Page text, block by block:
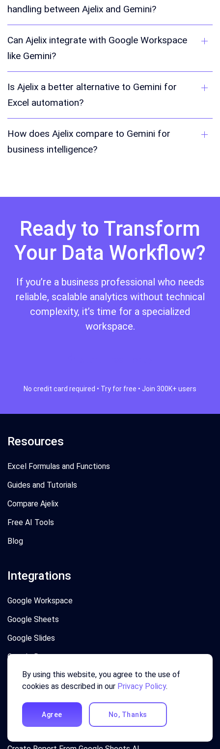
handling between Ajelix and Gemini?
Can Ajelix integrate with Google Workspace
like Gemini?
Is Ajelix a better alternative to Gemini for
Excel automation?
How does Ajelix compare to Gemini for
business intelligence?
Ready to Transform
Your Data Workflow?
If you’re a business professional who needs
reliable, scalable analytics without technical
complexity, it’s time for a specialized
workspace.
No credit card required • Try for free • Join 300K+ users
Resources
Excel Formulas and Functions
Guides and Tutorials
Compare Ajelix
Free AI Tools
Blog
Integrations
Google Workspace
Google Sheets
Google Slides
Google Docs
Google Forms
Top Use Cases
By using this website, you agree to the use of
cookies as described in our Privacy Policy.
Agree No, Thanks